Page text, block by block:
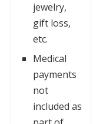
jewelry,
gift loss,
etc.
Medical
payments
not
included as